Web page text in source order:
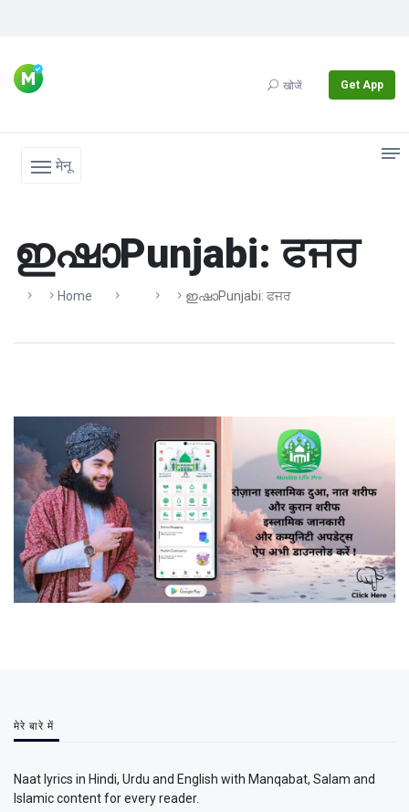
खोजें Get App
मेनू
ഇഷാPunjabi: ਫਜਰ
Home ഇഷാPunjabi: ਫਜਰ
मेरे बारे में
Naat lyrics in Hindi, Urdu and English with Manqabat, Salam and
Islamic content for every reader.